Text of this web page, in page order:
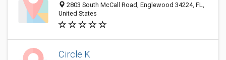
2803 South McCall Road, Englewood 34224, FL,
United States
Circle K